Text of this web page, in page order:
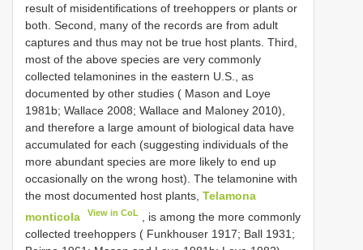
result of misidentifications of treehoppers or plants or
both. Second, many of the records are from adult
captures and thus may not be true host plants. Third,
most of the above species are very commonly
collected telamonines in the eastern U.S., as
documented by other studies ( Mason and Loye
1981b; Wallace 2008; Wallace and Maloney 2010),
and therefore a large amount of biological data have
accumulated for each (suggesting individuals of the
more abundant species are more likely to end up
occasionally on the wrong host). The telamonine with
the most documented host plants, Telamona
monticola
View in CoL
, is among the more commonly
collected treehoppers ( Funkhouser 1917; Ball 1931;